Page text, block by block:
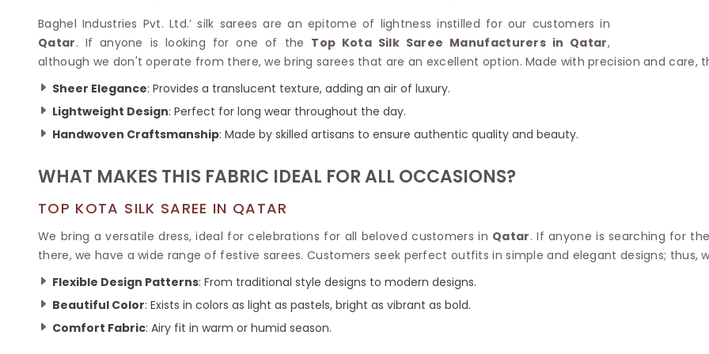
Net Lehenga Saree
Plain Kota Sarees
Chikan Sarees
Phulkari Sarees
Lazer Saree
Schiffli Saree
ETHNIC SAREE
Paithani Sarees
Kalamkari Saree
Kota Doria Sarees
Mekhela Chadar
Nauvari Saree
Sambalpuri Sarees
Jamdani Sarees
Pure Silk Sarees
Soft Silk Saree
Tussar Silk Sarees
Printed Silk Saree
Katan Silk Sarees
Crepe Silk Saree
Kora Silk Sarees
Dola Silk Saree
Muga Silk Saree
Muslin Silk Saree
Dupion Silk Saree
Matka Silk Saree
Kosa Silk Sarees
Ruffle Silk Saree
Linen Silk Saree
Banana Silk Saree
Plain Saree
Net Saree
Surat Saree
Half N Half Saree
Traditional Ilkal Saree
Butta Saree
Jute Sarees
Sarees Below 500
Knitted Sarees
Modal Saree
Polyester
Kora
Handloom
Patola Silk
Baghel Industries Pvt. Ltd.’ silk sarees are an epitome of lightness instilled for our customers in
Qatar. If anyone is looking for one of the Top Kota Silk Saree Manufacturers in Qatar,
although we don't operate from there, we bring sarees that are an excellent option. Made with precision and care,
Sheer Elegance: Provides a translucent texture, adding an air of luxury.
Lightweight Design: Perfect for long wear throughout the day.
Handwoven Craftsmanship: Made by skilled artisans to ensure authentic quality and beauty.
WHAT MAKES THIS FABRIC IDEAL FOR ALL OCCASIONS?
TOP KOTA SILK SAREE IN QATAR
We bring a versatile dress, ideal for celebrations for all beloved customers in Qatar. If anyone is searching for the
there, we have a wide range of festive sarees. Customers seek perfect outfits in simple and elegant designs; thus,
Flexible Design Patterns: From traditional style designs to modern designs.
Beautiful Color: Exists in colors as light as pastels, bright as vibrant as bold.
Comfort Fabric: Airy fit in warm or humid season.